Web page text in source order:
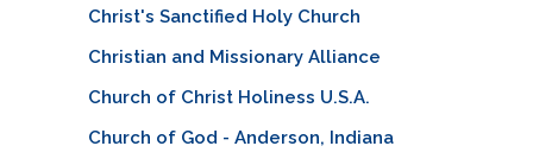
Christ's Sanctified Holy Church
Christian and Missionary Alliance
Church of Christ Holiness U.S.A.
Church of God - Anderson, Indiana